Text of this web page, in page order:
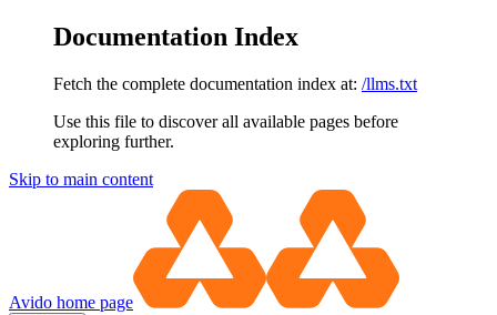
Documentation Index
Fetch the complete documentation index at: /llms.txt
Use this file to discover all available pages before
exploring further.
Skip to main content
Avido home page